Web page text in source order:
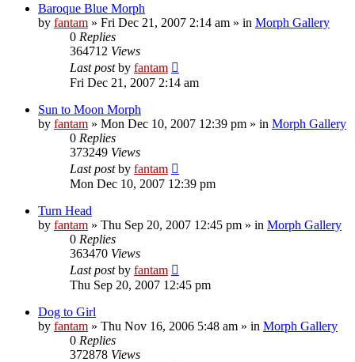
Baroque Blue Morph
by fantam » Fri Dec 21, 2007 2:14 am » in Morph Gallery
0 Replies
364712 Views
Last postby fantam
Fri Dec 21, 2007 2:14 am
Sun to Moon Morph
by fantam » Mon Dec 10, 2007 12:39 pm » in Morph Gallery
0 Replies
373249 Views
Last postby fantam
Mon Dec 10, 2007 12:39 pm
Turn Head
by fantam » Thu Sep 20, 2007 12:45 pm » in Morph Gallery
0 Replies
363470 Views
Last postby fantam
Thu Sep 20, 2007 12:45 pm
Dog to Girl
by fantam » Thu Nov 16, 2006 5:48 am » in Morph Gallery
0 Replies
372878 Views